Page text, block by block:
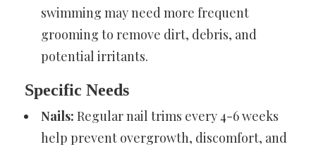
swimming may need more frequent
grooming to remove dirt, debris, and
potential irritants.
Specific Needs
Nails: Regular nail trims every 4-6 weeks
help prevent overgrowth, discomfort, and